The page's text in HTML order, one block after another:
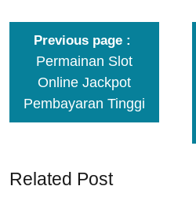
Previous page
Permainan Slot
Online Jackpot
Pembayaran Tinggi
Related Post